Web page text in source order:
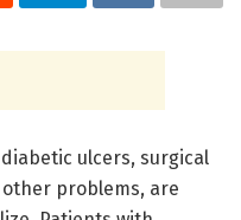
ulcers, surgical
problems, are